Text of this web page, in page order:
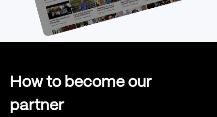
How to become our
partner